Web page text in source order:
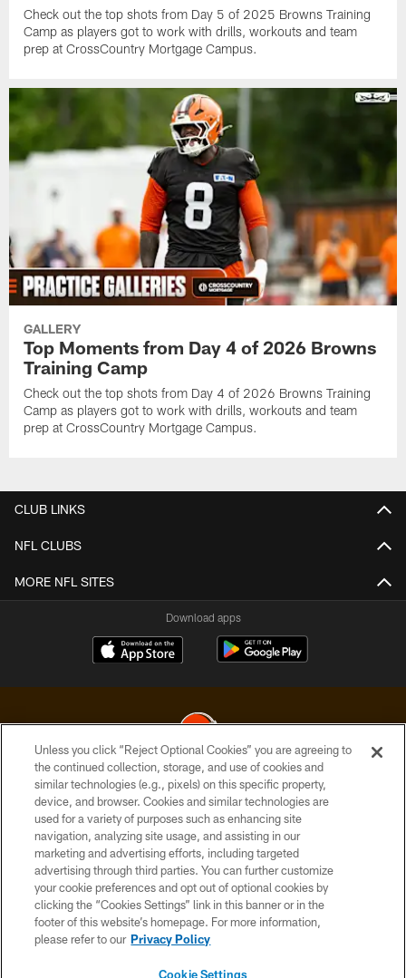
Check out the top shots from Day 5 of 2025 Browns Training
Camp as players got to work with drills, workouts and team
prep at CrossCountry Mortgage Campus.
GALLERY
Top Moments from Day 4 of 2026 Browns
Training Camp
Check out the top shots from Day 4 of 2026 Browns Training
Camp as players got to work with drills, workouts and team
prep at CrossCountry Mortgage Campus.
CLUB LINKS
NFL CLUBS
MORE NFL SITES
Download apps
© 2026 Cleveland Browns. All Rights Reserved
PRIVACY POLICY
ACCESSIBILITY
CONTACT US
SITE MAP
TERMS OF USE
Unless you click “Reject Optional Cookies” you are agreeing to
the continued collection, storage, and use of cookies and
similar technologies (e.g., pixels) on this specific property,
device, and browser. Cookies and similar technologies are
used for a variety of purposes such as enhancing site
navigation, analyzing site usage, and assisting in our
marketing and advertising efforts, including targeted
advertising through third parties. You can further customize
your cookie preferences and opt out of optional cookies by
clicking the “Cookies Settings” link in this banner or in the
footer of this website’s homepage. For more information,
please refer to our Privacy Policy
Cookie Settings